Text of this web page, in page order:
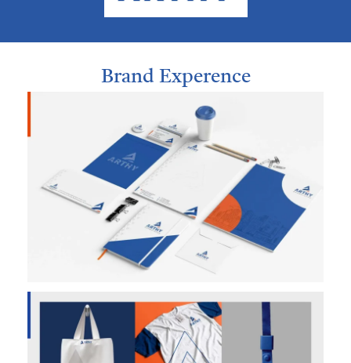
Brand Experence